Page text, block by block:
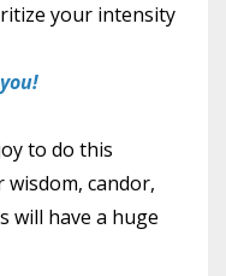
your intensity
to do this
candor,
will have a huge